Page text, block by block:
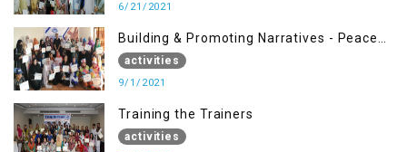
6/21/2021
Building & Promoting Narratives - Peace
building Advocacy (1st Sep)
activities
9/1/2021
Training the Trainers
activities